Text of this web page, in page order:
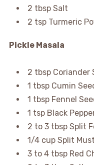
2 tbsp Salt
2 tsp Turmeric
Pickle Masala
2 tbsp Coriander
1 tbsp Cumin
1 tbsp Fennel
1 tsp Black
2 to 3 tbsp Split
1/4 cup Split
3 to 4 tbsp Red